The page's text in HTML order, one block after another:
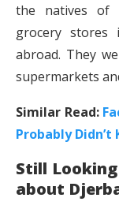
the natives of
grocery stores
abroad. They
supermarkets
Similar Read:
Probably Didn’t
Still
about